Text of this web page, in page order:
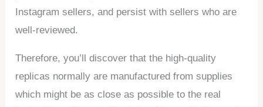
Instagram sellers, and persist with sellers who are
well-reviewed.
Therefore, you’ll discover that the high-quality
replicas normally are manufactured from supplies
which might be as close as possible to the real